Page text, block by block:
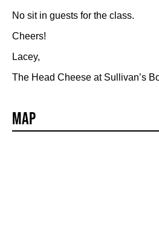
No sit in guests for the class.
Cheers!
Lacey,
The Head Cheese at Sullivan’s
Map